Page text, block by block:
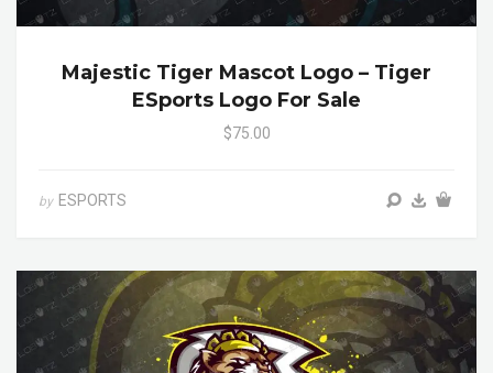
Majestic Tiger Mascot Logo – Tiger
ESports Logo For Sale
$75.00
by ESPORTS